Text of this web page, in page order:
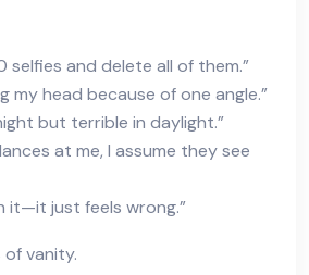
selfies and delete all of them.”
my head because of one angle.”
but terrible in daylight.”
at me, I assume they see
it—it just feels wrong.”
of vanity.